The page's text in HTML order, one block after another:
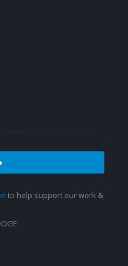
to help support our work &